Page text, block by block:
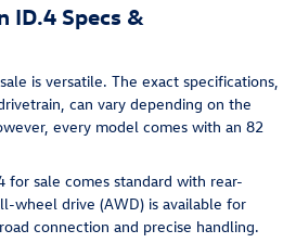
ID.4 Specs &
is versatile. The exact specifications,
can vary depending on the
every model comes with an 82
for sale comes standard with rear-
wheel drive (AWD) is available for
connection and precise handling.